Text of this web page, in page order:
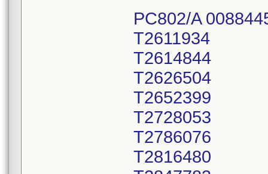
PC802/A
T2611934
T2614844
T2626504
T2652399
T2728053
T2786076
T2816480